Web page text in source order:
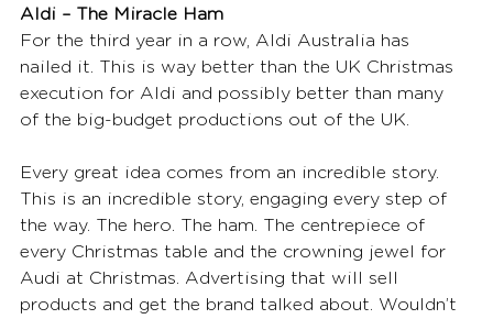
Aldi – The Miracle Ham
For the third year in a row, Aldi Australia has
nailed it. This is way better than the UK Christmas
execution for Aldi and possibly better than many
of the big-budget productions out of the UK.
Every great idea comes from an incredible story.
This is an incredible story, engaging every step of
the way. The hero. The ham. The centrepiece of
every Christmas table and the crowning jewel for
Audi at Christmas. Advertising that will sell
products and get the brand talked about. Wouldn’t